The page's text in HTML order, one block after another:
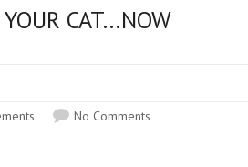
CAT…NOW
No Comments